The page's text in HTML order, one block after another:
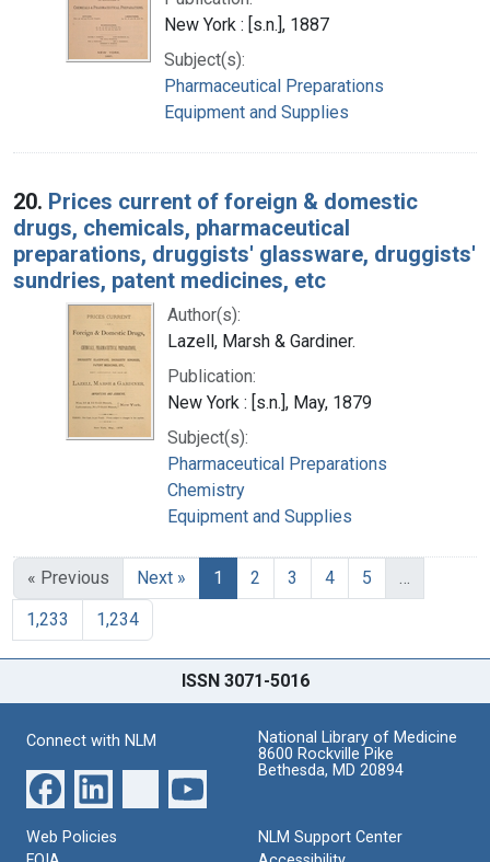
New York : [s.n.], 1887
Subject(s):
Pharmaceutical Preparations
Equipment and Supplies
20. Prices current of foreign & domestic
drugs, chemicals, pharmaceutical
preparations, druggists' glassware, druggists'
sundries, patent medicines, etc
Author(s):
Lazell, Marsh & Gardiner.
Publication:
New York : [s.n.], May, 1879
Subject(s):
Pharmaceutical Preparations
Chemistry
Equipment and Supplies
« Previous Next » 1 2 3 4 5
…
1,233
1,234
ISSN 3071-5016
Connect with NLM
National Library of Medicine
8600 Rockville Pike
Bethesda, MD 20894
Web Policies
NLM Support Center